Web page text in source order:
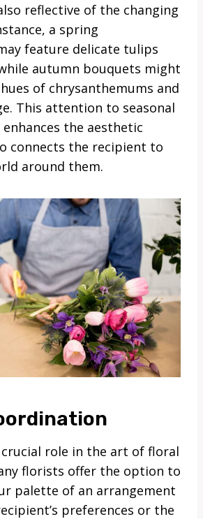
reflective of the changing
a spring
feature delicate tulips
autumn bouquets might
of chrysanthemums and
This attention to seasonal
the aesthetic
connects the recipient to
around them.
crucial role in the art of floral
florists offer the option to
palette of an arrangement
preferences or the